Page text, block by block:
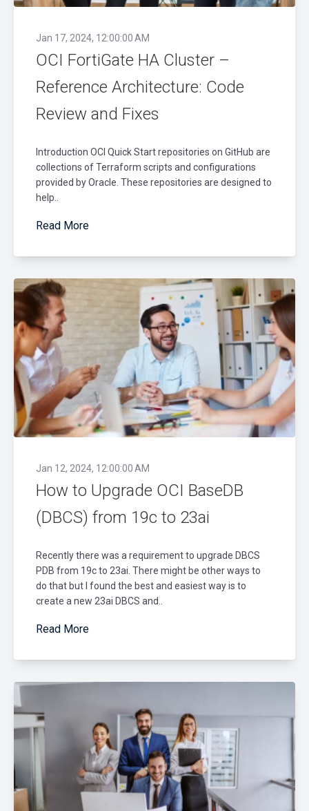
Jan 17, 2024, 12:00:00 AM
OCI FortiGate HA Cluster –
Reference Architecture: Code
Review and Fixes
Introduction OCI Quick Start repositories on GitHub are
collections of Terraform scripts and configurations
provided by Oracle. These repositories are designed to
help..
Read More
Jan 12, 2024, 12:00:00 AM
How to Upgrade OCI BaseDB
(DBCS) from 19c to 23ai
Recently there was a requirement to upgrade DBCS
PDB from 19c to 23ai. There might be other ways to
do that but I found the best and easiest way is to
create a new 23ai DBCS and..
Read More